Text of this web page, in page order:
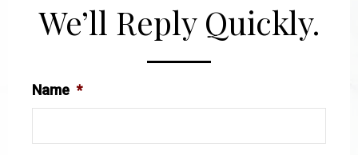
We’ll Reply Quickly.
Name *